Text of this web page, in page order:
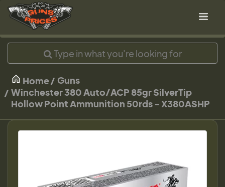
Home
Guns
Winchester 380 Auto/ACP 85gr SilverTip
Hollow Point Ammunition 50rds - X380ASHP